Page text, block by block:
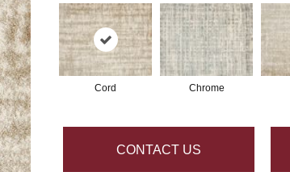
Cord Chrome
CONTACT US